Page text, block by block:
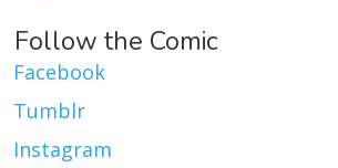
Follow the Comic
Facebook
Tumblr
Instagram